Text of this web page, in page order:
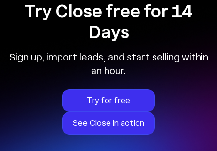
Try Close free for 14
Days
Sign up, import leads, and start selling within
an hour.
Try for free
See Close in action